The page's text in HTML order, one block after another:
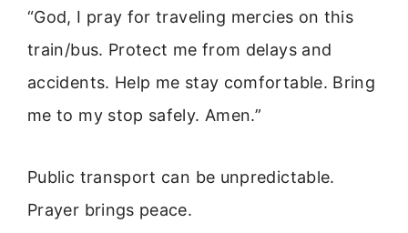
“God, I pray for traveling mercies on this
train/bus. Protect me from delays and
accidents. Help me stay comfortable. Bring
me to my stop safely. Amen.”
Public transport can be unpredictable.
Prayer brings peace.